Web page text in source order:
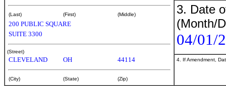
(Last) (First) (Middle)
200 PUBLIC SQUARE
SUITE 3300
(Street)
CLEVELAND OH 44114
(City) (State) (Zip)
3. Date
(Month/
04/01/
4. If Amendment,